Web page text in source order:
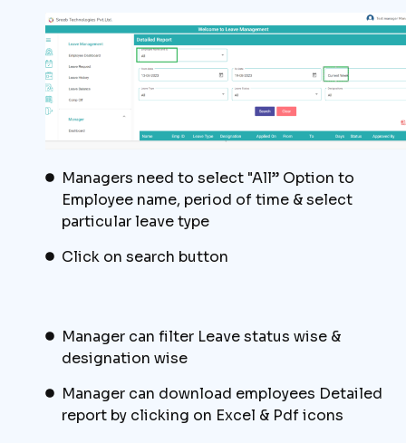
Managers need to select "All” Option to
Employee name, period of time & select
particular leave type
Click on search button
Manager can filter Leave status wise &
designation wise
Manager can download employees Detailed
report by clicking on Excel & Pdf icons